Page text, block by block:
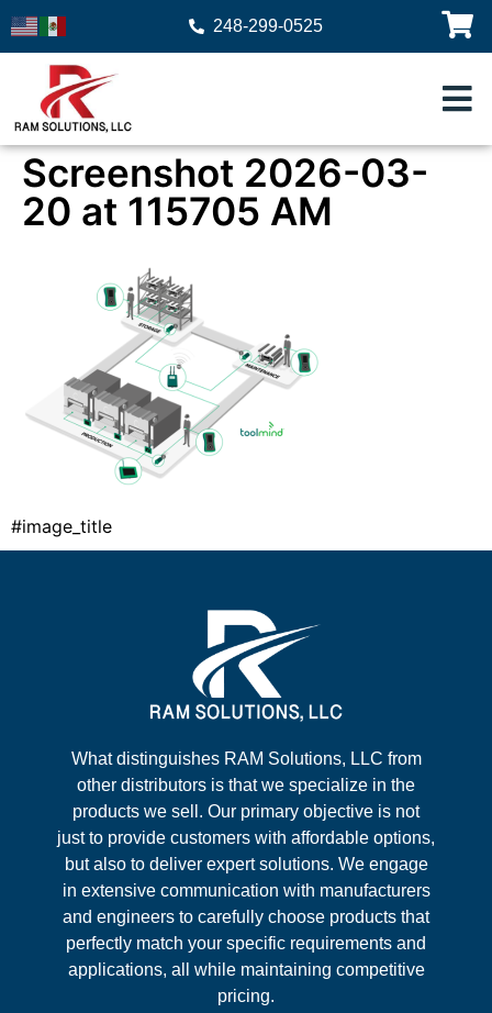
248-299-0525
Screenshot 2026-03-
20 at 115705 AM
#image_title
What distinguishes RAM Solutions, LLC from
other distributors is that we specialize in the
products we sell. Our primary objective is not
just to provide customers with affordable options,
but also to deliver expert solutions. We engage
in extensive communication with manufacturers
and engineers to carefully choose products that
perfectly match your specific requirements and
applications, all while maintaining competitive
pricing.